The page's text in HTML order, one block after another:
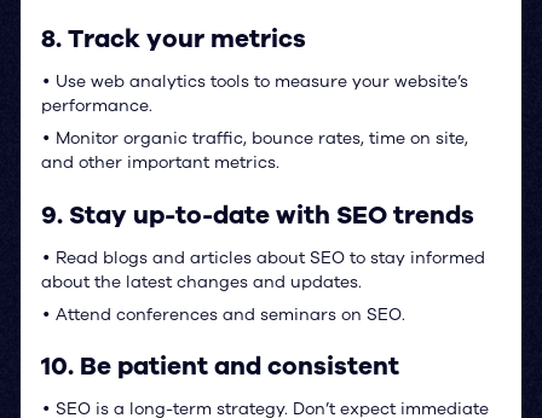
8. Track your metrics
• Use web analytics tools to measure your website’s
performance.
• Monitor organic traffic, bounce rates, time on site,
and other important metrics.
9. Stay up-to-date with SEO trends
• Read blogs and articles about SEO to stay informed
about the latest changes and updates.
• Attend conferences and seminars on SEO.
10. Be patient and consistent
• SEO is a long-term strategy. Don’t expect immediate